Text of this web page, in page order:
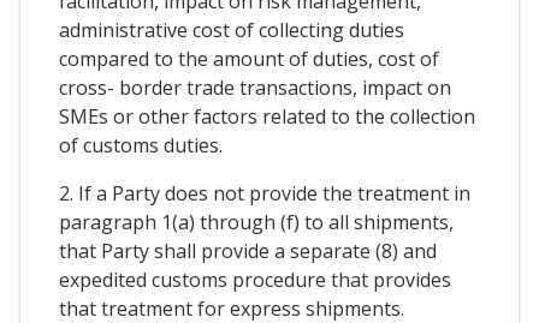
administrative cost of collecting duties
compared to the amount of duties, cost of
cross- border trade transactions, impact on
SMEs or other factors related to the collection
of customs duties.
2. If a Party does not provide the treatment in
paragraph 1(a) through (f) to all shipments,
that Party shall provide a separate (8) and
expedited customs procedure that provides
that treatment for express shipments.